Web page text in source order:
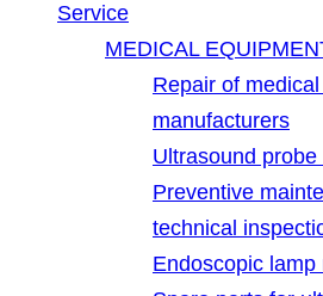
Service
MEDICAL
Repair of medical
manufacturers
Ultrasound probe
Preventive
technical
Endoscopic